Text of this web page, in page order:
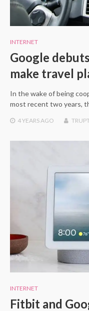
INTERNET
Google
make travel
In the wake of being
most recent two years,
4 YEARSAGO
INTERNET
Fitbit and